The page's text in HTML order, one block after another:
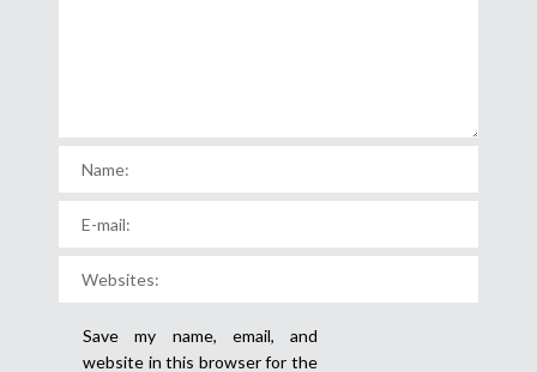
Save my name, email, and
website in this browser for the